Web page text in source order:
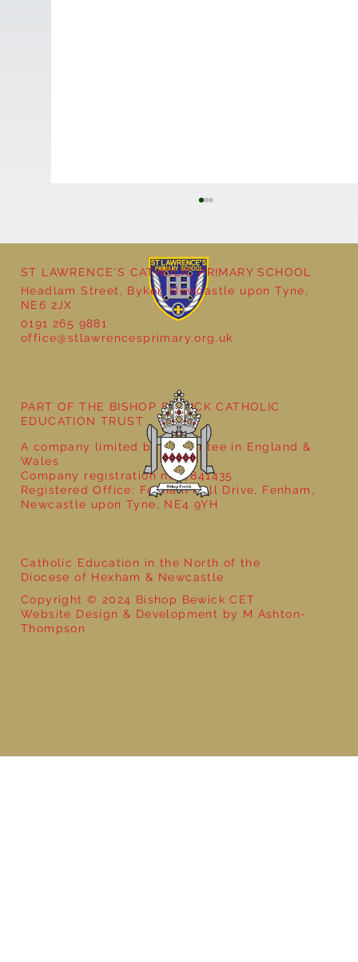
Cultural Day
ST LAWRENCE'S CATHOLIC PRIMARY SCHOOL
Headlam Street, Byker, Newcastle upon Tyne,
NE6 2JX
0191 265 9881
office@stlawrencesprimary.org.uk
Catholic Education in the North of the
Diocese of Hexham & Newcastle
Copyright © 2024 Bishop Bewick CET
Website Design & Development by M Ashton-
Thompson
PART OF THE BISHOP BEWICK CATHOLIC
EDUCATION TRUST
A company limited by guarantee in England &
Wales
Company registration no: 7841435
Registered Office: Fenham Hall Drive, Fenham,
Newcastle upon Tyne, NE4 9YH